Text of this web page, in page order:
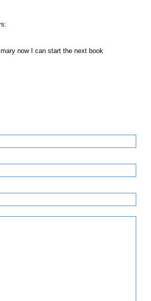
now I can start the next book